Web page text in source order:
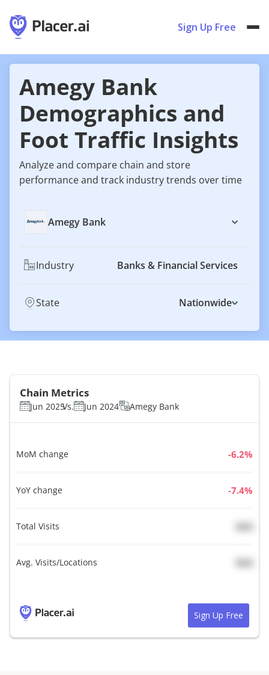
Sign Up Free
Amegy Bank
Demographics and
Foot Traffic Insights
Analyze and compare chain and store
performance and track industry trends over time
Amegy Bank
Industry Banks & Financial Services
State Nationwide
Chain Metrics
Jun 2025Vs. Jun 2024 Amegy Bank
MoM change %
YoY change %
Total Visits
Avg. Visits/Locations
Sign Up Free